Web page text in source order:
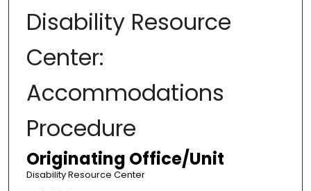
Disability Resource
Center:
Accommodations
Procedure
Originating Office/Unit
Disability Resource Center